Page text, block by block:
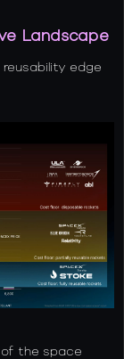
Landscape
edge
of the space